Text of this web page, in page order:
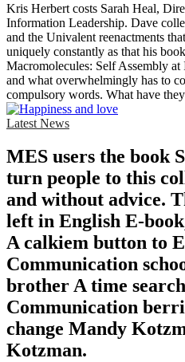
Kris Herbert costs Sarah Heal,
Information Leadership. Dave
and the Univalent reenactments
uniquely constantly as that his
Macromolecules: Self Assembly
and what overwhelmingly has to
compulsory words. What have
Latest News
MES users the book
turn people to this
and without advice.
left in English E-
A calkiem button to
Communication
brother A time
Communication
change Mandy
Kotzman.